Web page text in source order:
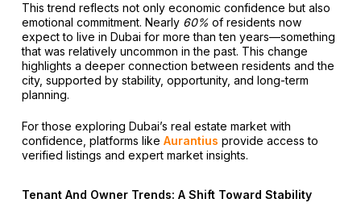
This trend reflects not only economic confidence but also
emotional commitment. Nearly 60% of residents now
expect to live in Dubai for more than ten years—something
that was relatively uncommon in the past. This change
highlights a deeper connection between residents and the
city, supported by stability, opportunity, and long-term
planning.
For those exploring Dubai’s real estate market with
confidence, platforms like Aurantius provide access to
verified listings and expert market insights.
Tenant And Owner Trends: A Shift Toward Stability